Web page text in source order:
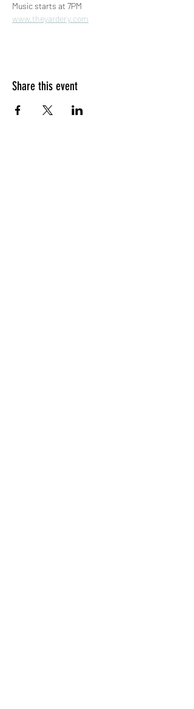
Music starts at 7PM
www.theyardery.com
Share this event